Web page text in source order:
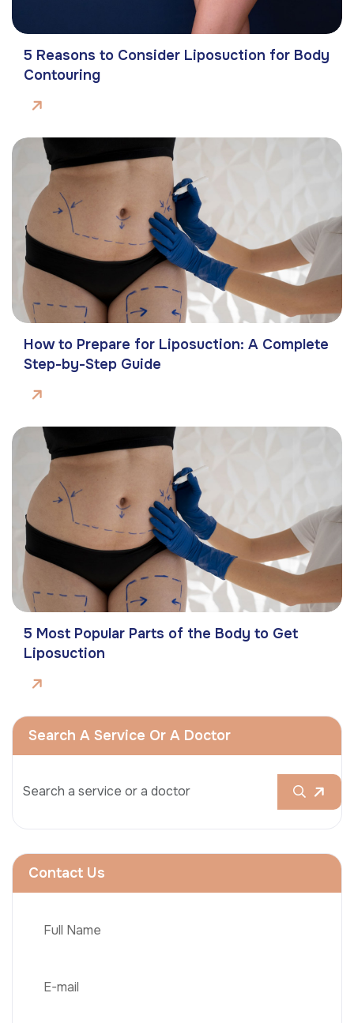
5 Reasons to Consider Liposuction for Body
Contouring
How to Prepare for Liposuction: A Complete
Step-by-Step Guide
5 Most Popular Parts of the Body to Get
Liposuction
Search A Service Or A Doctor
Contact Us